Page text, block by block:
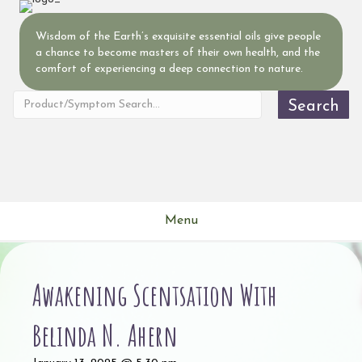
Wisdom of the Earth’s exquisite essential oils give people
a chance to become masters of their own health, and the
comfort of experiencing a deep connection to nature.
Search
Menu
Awakening Scentsation With
Belinda N. Ahern